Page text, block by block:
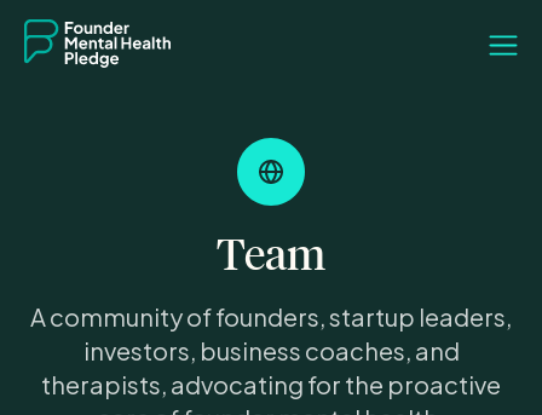
Team
A community of founders, startup leaders,
investors, business coaches, and
therapists, advocating for the proactive